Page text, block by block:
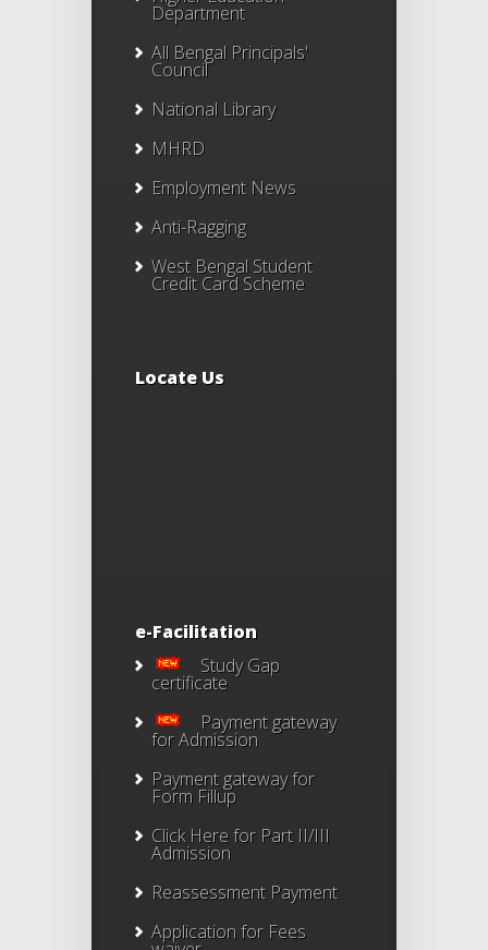
Department
All Bengal Principals'
Council
National Library
MHRD
Employment News
Anti-Ragging
West Bengal Student
Credit Card Scheme
Locate Us
e-Facilitation
Study Gap
certificate
Payment gateway
for Admission
Payment gateway for
Form Fillup
Click Here for Part II/III
Admission
Reassessment Payment
Application for Fees